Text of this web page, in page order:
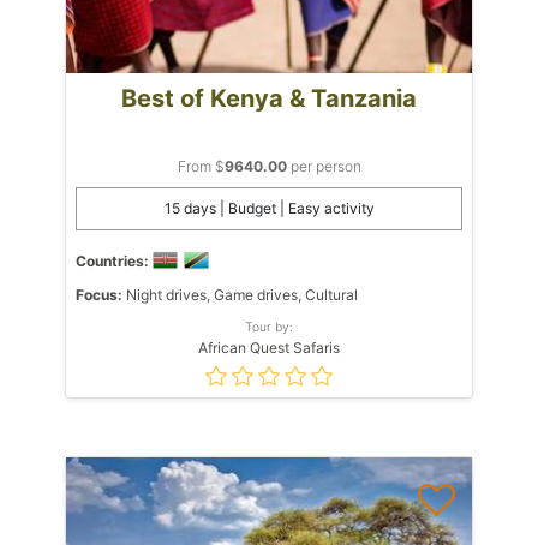
Best of Kenya & Tanzania
From $9640.00per person
15 days | Budget | Easy activity
Countries:
Focus: Night drives, Game drives, Cultural
Tour by:
African Quest Safaris